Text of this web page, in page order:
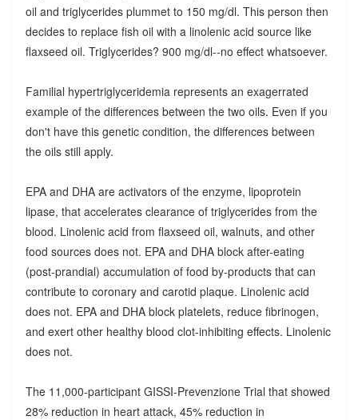
oil and triglycerides plummet to 150 mg/dl. This person then
decides to replace fish oil with a linolenic acid source like
flaxseed oil. Triglycerides? 900 mg/dl--no effect whatsoever.
Familial hypertriglyceridemia represents an exagerrated
example of the differences between the two oils. Even if you
don't have this genetic condition, the differences between
the oils still apply.
EPA and DHA are activators of the enzyme, lipoprotein
lipase, that accelerates clearance of triglycerides from the
blood. Linolenic acid from flaxseed oil, walnuts, and other
food sources does not. EPA and DHA block after-eating
(post-prandial) accumulation of food by-products that can
contribute to coronary and carotid plaque. Linolenic acid
does not. EPA and DHA block platelets, reduce fibrinogen,
and exert other healthy blood clot-inhibiting effects. Linolenic
does not.
The 11,000-participant GISSI-Prevenzione Trial that showed
28% reduction in heart attack, 45% reduction in